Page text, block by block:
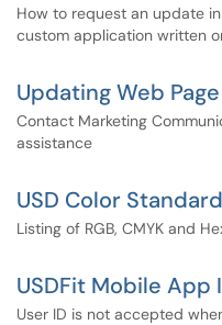
How to request an update
custom application written
Updating Web Page
Contact Marketing
assistance
USD Color
Listing of RGB, CMYK and
USDFit Mobile App
User ID is not accepted